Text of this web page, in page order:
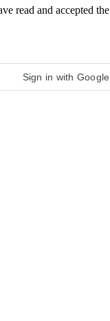
read and accepted the
Sign in with Google